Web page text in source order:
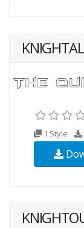
1 Style